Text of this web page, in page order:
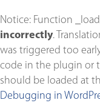
Notice: Function
incorrectly.
was triggered too
code in the plugin or
should be loaded at
Debugging in